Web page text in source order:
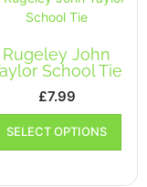
Rugeley John
School Tie
£7.99
SELECT OPTIONS
This
has